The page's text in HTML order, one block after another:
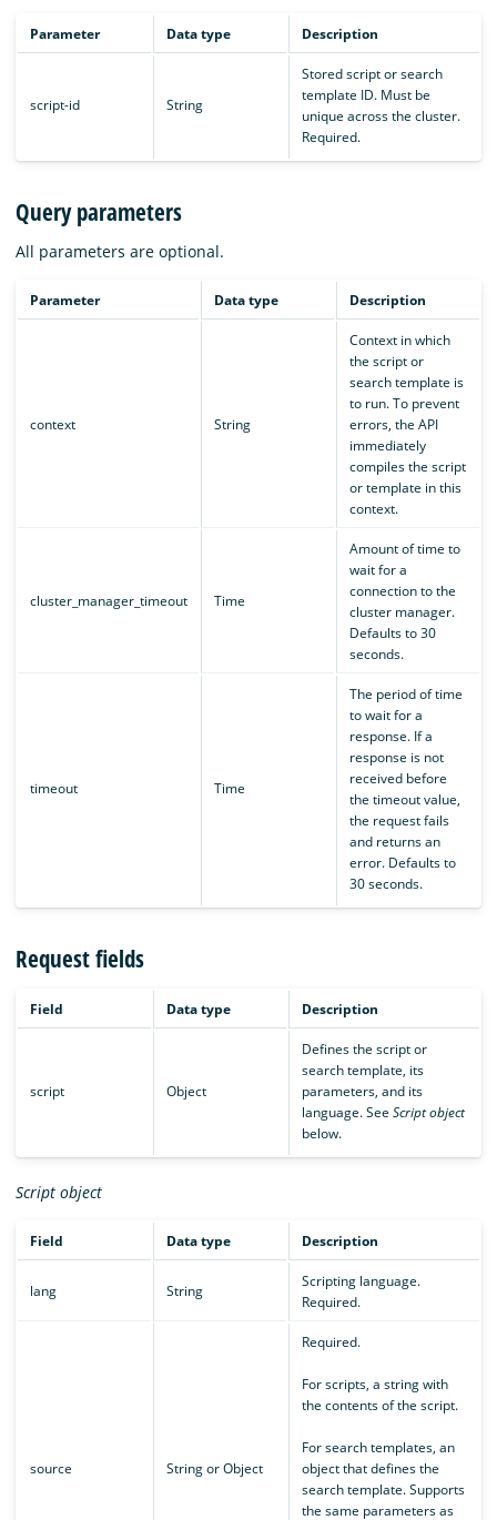
Parameter Data type Description
script-id String
Stored script or search
template ID. Must be
unique across the cluster.
Required.
Query parameters
All parameters are optional.
Parameter Data type Description
context String
Context in which
the script or
search template is
to run. To prevent
errors, the API
immediately
compiles the script
or template in this
context.
cluster_manager_timeout Time
Amount of time to
wait for a
connection to the
cluster manager.
Defaults to 30
seconds.
timeout Time
The period of time
to wait for a
response. If a
response is not
received before
the timeout value,
the request fails
and returns an
error. Defaults to
30 seconds.
Request fields
Field Data type Description
script Object
Defines the script or
search template, its
parameters, and its
language. See Script object
below.
Script object
Field Data type Description
lang String
Scripting language.
Required.
source String or Object
Required.
For scripts, a string with
the contents of the script.
For search templates, an
object that defines the
search template. Supports
the same parameters as